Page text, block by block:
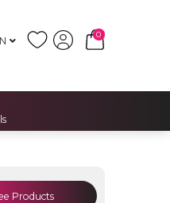
0
Products